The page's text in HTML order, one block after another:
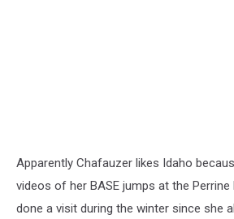
Apparently Chafauzer likes Idaho
videos of her BASE jumps at the Perrine
done a visit during the winter since she